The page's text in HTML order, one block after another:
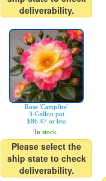
deliverability.
Rose 'Campfire'
3-Gallon pot
$86.47 or less
In stock.
Please select the
ship state to check
deliverability.